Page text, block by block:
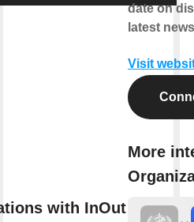
with InOut
date on
latest
Visit
More